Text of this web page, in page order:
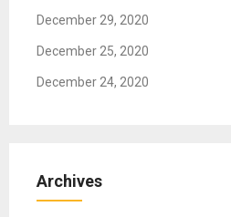
December 29, 2020
December 25, 2020
December 24, 2020
Archives